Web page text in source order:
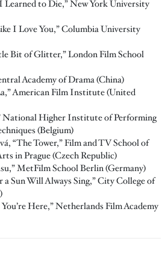
Learned to Die,” New York University
I Love You,” Columbia University
Bit of Glitter,” London Film School
Academy of Drama (China)
American Film Institute (United
National Higher Institute of Performing
(Belgium)
“The Tower,” Film and TV School of
in Prague (Czech Republic)
MetFilm School Berlin (Germany)
a Sun Will Always Sing,” City College of
Here,” Netherlands Film Academy